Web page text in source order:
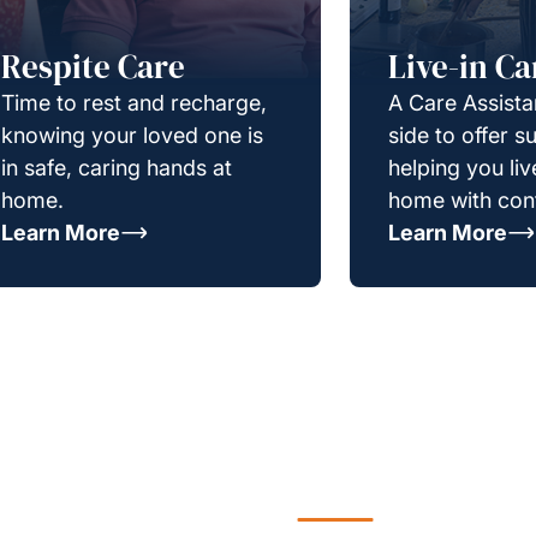
Respite Care
Time to rest and recharge,
knowing your loved one is
in safe, caring hands at
home.
Learn More
Live-in
A Care
side to offer
helping you
home with
Learn More